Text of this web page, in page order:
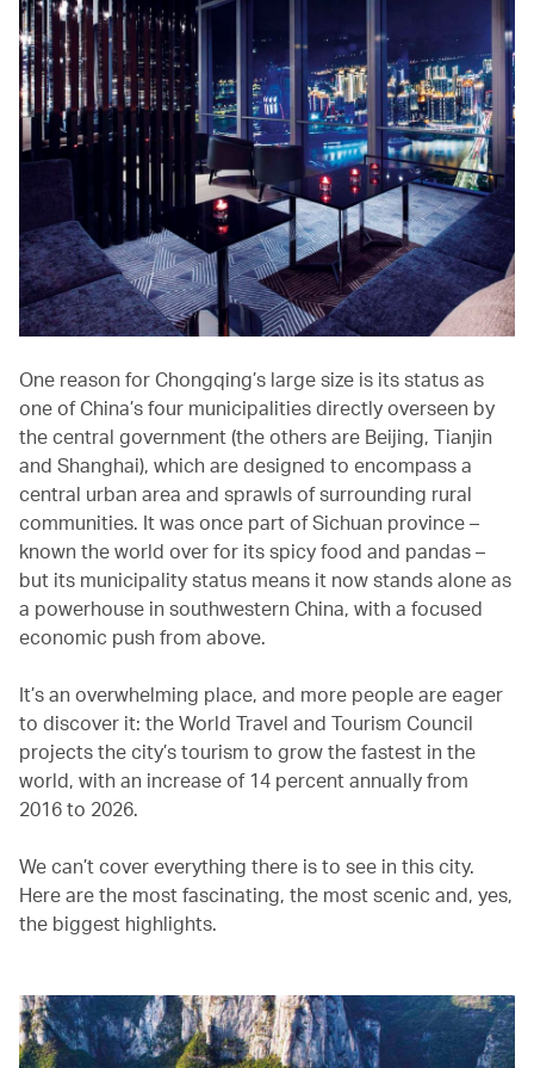
One reason for Chongqing’s large size is its status as
one of China’s four municipalities directly overseen by
the central government (the others are Beijing, Tianjin
and Shanghai), which are designed to encompass a
central urban area and sprawls of surrounding rural
communities. It was once part of Sichuan province –
known the world over for its spicy food and pandas –
but its municipality status means it now stands alone as
a powerhouse in southwestern China, with a focused
economic push from above.
It’s an overwhelming place, and more people are eager
to discover it: the World Travel and Tourism Council
projects the city’s tourism to grow the fastest in the
world, with an increase of 14 percent annually from
2016 to 2026.
We can’t cover everything there is to see in this city.
Here are the most fascinating, the most scenic and, yes,
the biggest highlights.